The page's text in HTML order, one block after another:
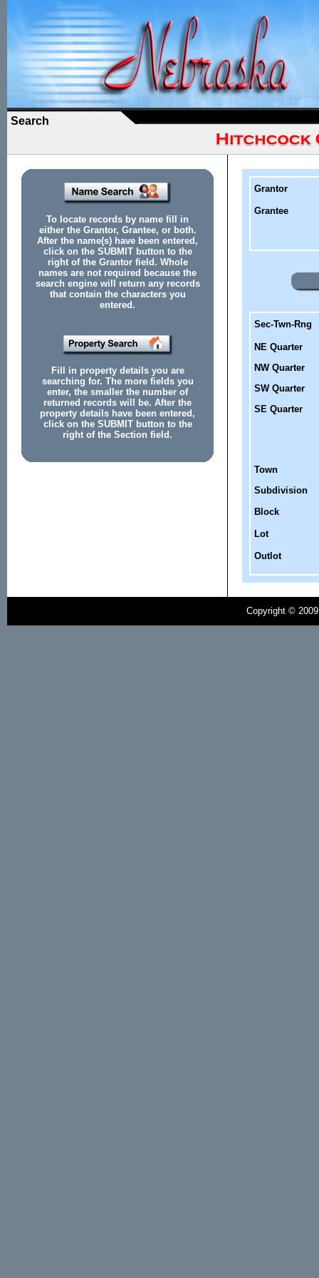
Search
To locate records by name fill in
either the Grantor, Grantee, or both.
After the name(s) have been entered,
click on the SUBMIT button to the
right of the Grantor field. Whole
names are not required because the
search engine will return any records
that contain the characters you
entered.
Fill in property details you are
searching for. The more fields you
enter, the smaller the number of
returned records will be. After the
property details have been entered,
click on the SUBMIT button to the
right of the Section field.
Grantor
Grantee
Sec-Twn-Rng
NE Quarter
NW Quarter
SW Quarter
SE Quarter
Town
Subdivision
Block
Lot
Outlot
Copyright ©